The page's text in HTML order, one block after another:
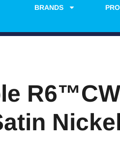
BRANDS
Nickel